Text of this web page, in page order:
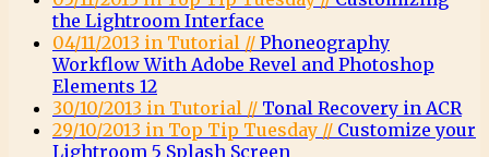
the Lightroom Interface
04/11/2013 in Tutorial // Phoneography
Workflow With Adobe Revel and Photoshop
Elements 12
30/10/2013 in Tutorial // Tonal Recovery in ACR
29/10/2013 in Top Tip Tuesday // Customize your
Lightroom 5 Splash Screen